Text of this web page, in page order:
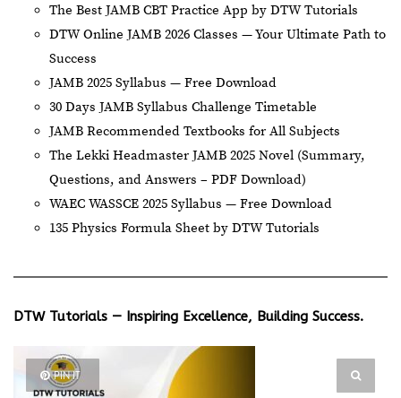
The Best JAMB CBT Practice App by DTW Tutorials
DTW Online JAMB 2026 Classes — Your Ultimate Path to
Success
JAMB 2025 Syllabus — Free Download
30 Days JAMB Syllabus Challenge Timetable
JAMB Recommended Textbooks for All Subjects
The Lekki Headmaster JAMB 2025 Novel (Summary,
Questions, and Answers – PDF Download)
WAEC WASSCE 2025 Syllabus — Free Download
135 Physics Formula Sheet by DTW Tutorials
DTW Tutorials — Inspiring Excellence, Building Success.
PIN IT